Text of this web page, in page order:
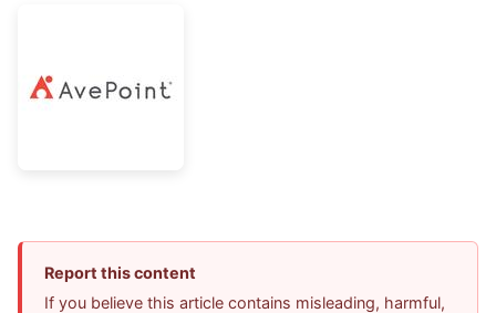
Report this content
If you believe this article contains misleading, harmful,